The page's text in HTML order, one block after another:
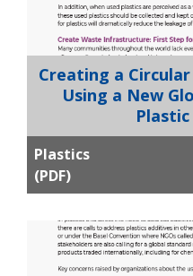
Creating a
Using a New
Plastics
(PDF)